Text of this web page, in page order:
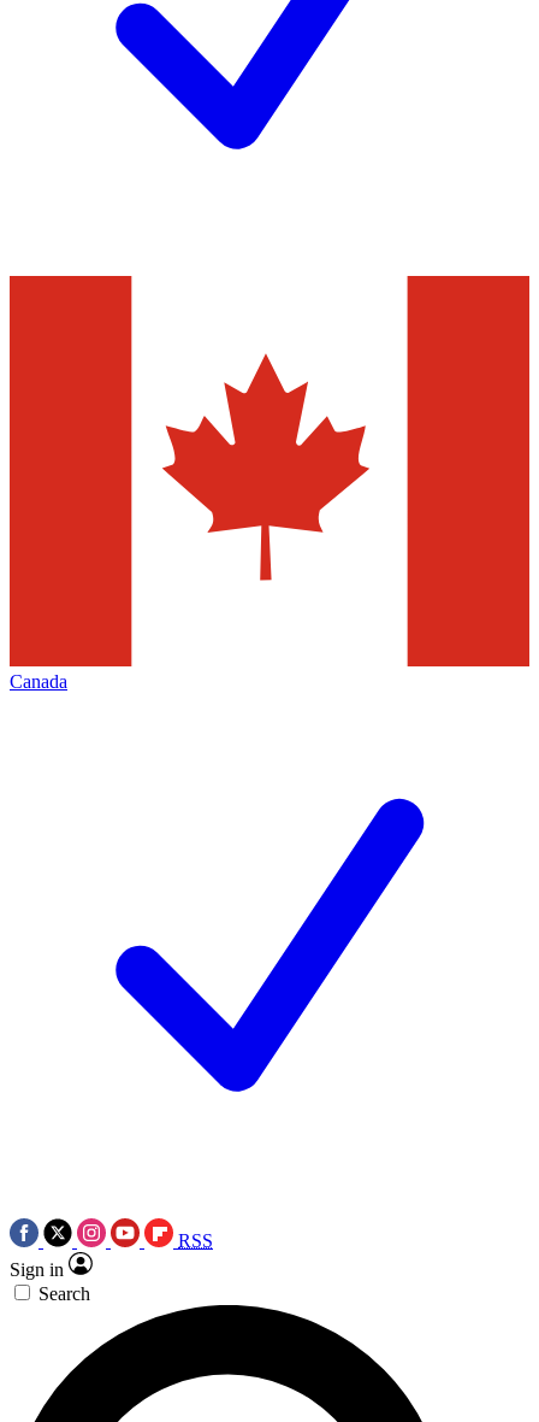
Canada
RSS
Sign in
Search